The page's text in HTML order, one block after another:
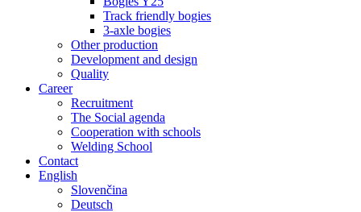
Track friendly bogies
3-axle bogies
Other production
Development and design
Quality
Career
Recruitment
The Social agenda
Cooperation with schools
Welding School
Contact
English
Slovenčina
Deutsch